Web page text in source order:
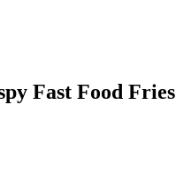
Fast Food Fries